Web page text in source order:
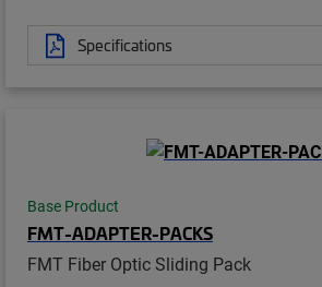
Specifications
Base Product
FMT-ADAPTER-PACKS
FMT Fiber Optic Sliding Pack